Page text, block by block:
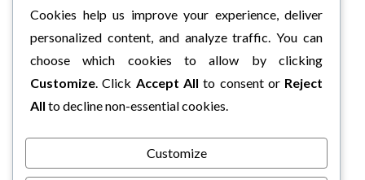
Cookies help us improve your experience, deliver
personalized content, and analyze traffic. You can
choose which cookies to allow by clicking
Customize. Click Accept All to consent or Reject
All to decline non-essential cookies.
Customize